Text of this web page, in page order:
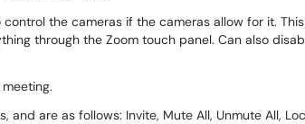
the cameras if the cameras allow for it.
through the Zoom touch panel. Can also
are as follows: Invite, Mute All, Unmute All,